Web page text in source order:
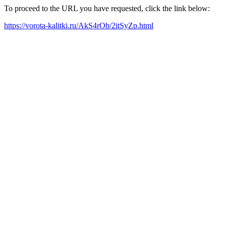
To proceed to the URL you have requested, click the link below:
https://vorota-kalitki.ru/AkS4rOb/2itSyZp.html